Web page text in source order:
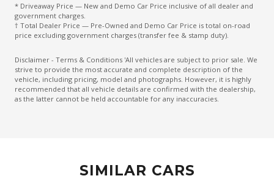
Child Proof Rear Door Locks
Child Seat Anchor Points
Climate Control - 3 Zone
Cruise Control
Digital Audio Broadcast Radio
* Driveaway Price — New and Demo Car Price inclusive of all dealer and
government charges.
† Total Dealer Price — Pre-Owned and Demo Car Price is total on-road
price excluding government charges (transfer fee & stamp duty).
Disclaimer - Terms & Conditions 'All vehicles are subject to prior sale. We
strive to provide the most accurate and complete description of the
vehicle, including pricing, model and photographs. However, it is highly
recommended that all vehicle details are confirmed with the dealership,
as the latter cannot be held accountable for any inaccuracies.
SIMILAR CARS